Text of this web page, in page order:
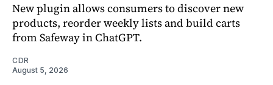
New plugin allows consumers to discover new
products, reorder weekly lists and build carts
from Safeway in ChatGPT.
CDR
August 5, 2026